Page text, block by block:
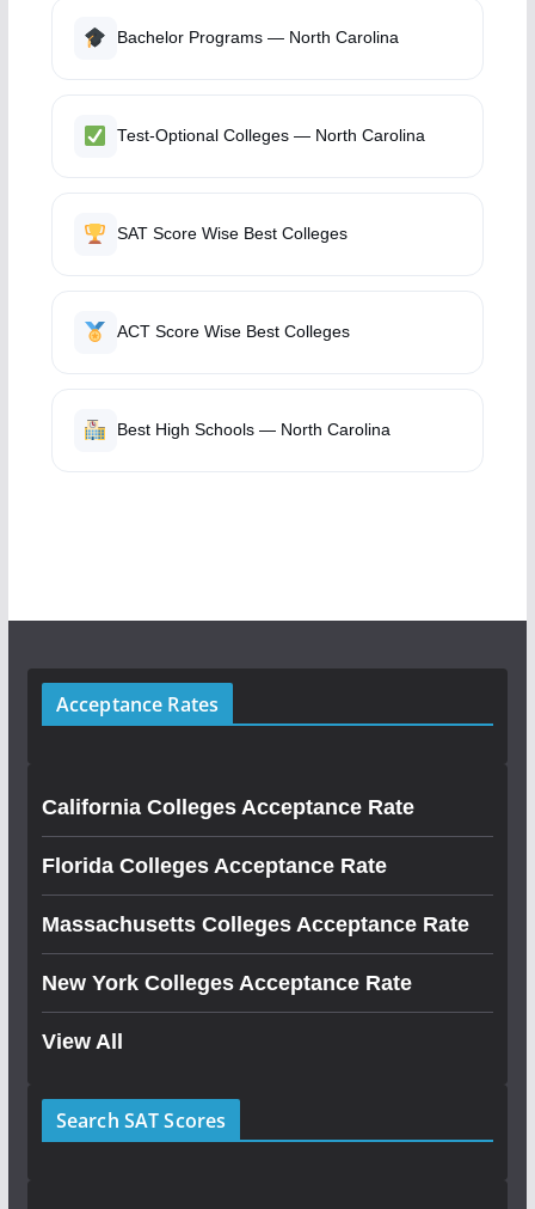
Bachelor Programs — North Carolina
Test-Optional Colleges — North Carolina
SAT Score Wise Best Colleges
ACT Score Wise Best Colleges
Best High Schools — North Carolina
Acceptance Rates
California Colleges Acceptance Rate
Florida Colleges Acceptance Rate
Massachusetts Colleges Acceptance Rate
New York Colleges Acceptance Rate
View All
Search SAT Scores